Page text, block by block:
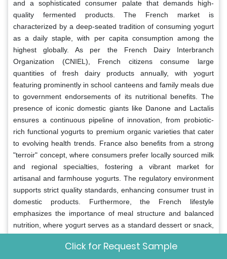
and a sophisticated consumer palate that demands high-
quality fermented products. The French market is
characterized by a deep-seated tradition of consuming yogurt
as a daily staple, with per capita consumption among the
highest globally. As per the French Dairy Interbranch
Organization (CNIEL), French citizens consume large
quantities of fresh dairy products annually, with yogurt
featuring prominently in school canteens and family meals due
to government endorsements of its nutritional benefits. The
presence of iconic domestic giants like Danone and Lactalis
ensures a continuous pipeline of innovation, from probiotic-
rich functional yogurts to premium organic varieties that cater
to evolving health trends. France also benefits from a strong
"terroir" concept, where consumers prefer locally sourced milk
and regional specialties, fostering a vibrant market for
artisanal and farmhouse yogurts. The regulatory environment
supports strict quality standards, enhancing consumer trust in
domestic products. Furthermore, the French lifestyle
emphasizes the importance of meal structure and balanced
nutrition, where yogurt serves as a standard dessert or snack,
Yogurts Market Analysis
Click for Request Sample